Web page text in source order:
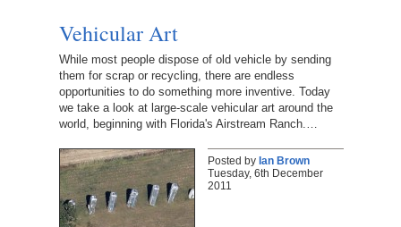
Vehicular Art
While most people dispose of old vehicle by sending
them for scrap or recycling, there are endless
opportunities to do something more inventive. Today
we take a look at large-scale vehicular art around the
world, beginning with Florida's Airstream Ranch.…
Posted by Ian Brown
Tuesday, 6th December
2011